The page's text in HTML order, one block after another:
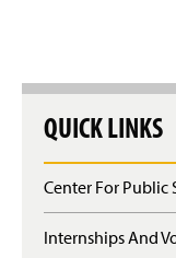
QUICK LINKS
Center For Public
Internships And